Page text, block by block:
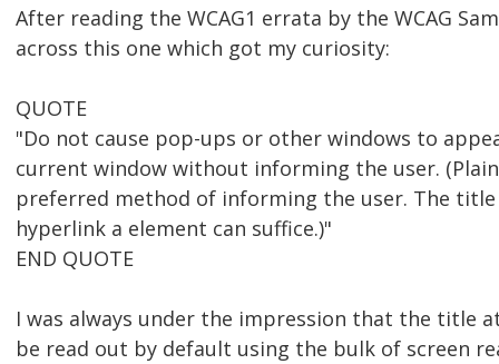
After reading the WCAG1 errata by the WCAG
across this one which got my curiosity:
QUOTE
"Do not cause pop-ups or other windows to
current window without informing the user.
preferred method of informing the user. The
hyperlink a element can suffice.)"
END QUOTE
I was always under the impression that the title
be read out by default using the bulk of screen